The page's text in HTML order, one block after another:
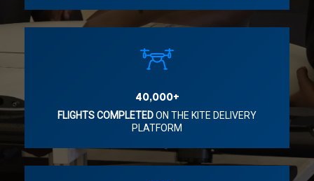
40,000+
FLIGHTS COMPLETEDON THE KITE DELIVERY
PLATFORM